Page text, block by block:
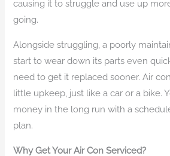
causing it to struggle and use up
going.
Alongside struggling, a poorly
start to wear down its parts even
need to get it replaced sooner. Air
little upkeep, just like a car or a bike.
money in the long run with a
plan.
Why Get Your Air Con Serviced?